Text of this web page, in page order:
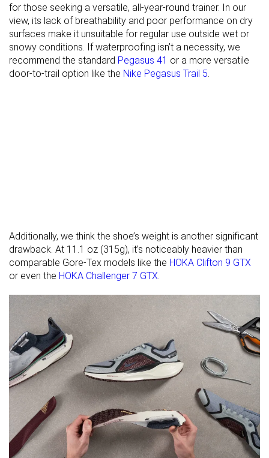
rigidity
Heel counter
stiffness
Moderate Stiff Stiff
Rocker ✓ ✗
Season
Winter Winter Winter
insole
#168 #174 #200 Bottom
Popularity #230 #297 Bottom 20% Top 47%
for those seeking a versatile, all-year-round trainer. In our
view, its lack of breathability and poor performance on dry
surfaces make it unsuitable for regular use outside wet or
snowy conditions. If waterproofing isn’t a necessity, we
recommend the standard Pegasus 41 or a more versatile
door-to-trail option like the Nike Pegasus Trail 5.
Additionally, we think the shoe’s weight is another significant
drawback. At 11.1 oz (315g), it’s noticeably heavier than
comparable Gore-Tex models like the HOKA Clifton 9 GTX
or even the HOKA Challenger 7 GTX.